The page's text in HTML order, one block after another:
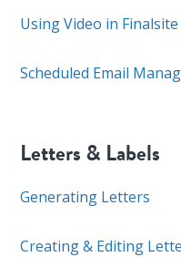
Using Video in
Scheduled Email
Letters & Labels
Generating Letters
Creating & Editing